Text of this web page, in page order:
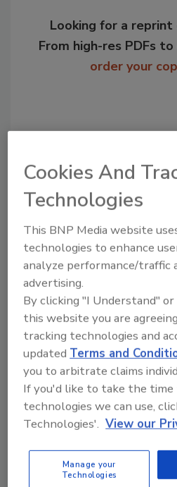
Looking for a
From high-res PDFs
order your
to unlock your
Already have an
Cookies And
Technologies
This BNP Media website
technologies to enhance
analyze performance/traffic
advertising.
By clicking "I Understand"
this website you are
tracking technologies and
updatedTerms and
you to arbitrate claims
If you'd like to take the
technologies we can use,
Technologies'. View our
Manage your
Technologies